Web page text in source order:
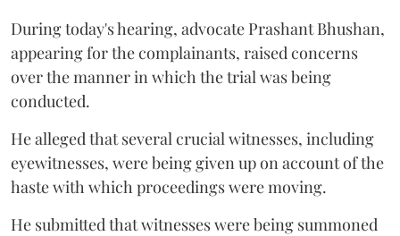
During today's hearing, advocate Prashant Bhushan,
appearing for the complainants, raised concerns
over the manner in which the trial was being
conducted.
He alleged that several crucial witnesses, including
eyewitnesses, were being given up on account of the
haste with which proceedings were moving.
He submitted that witnesses were being summoned